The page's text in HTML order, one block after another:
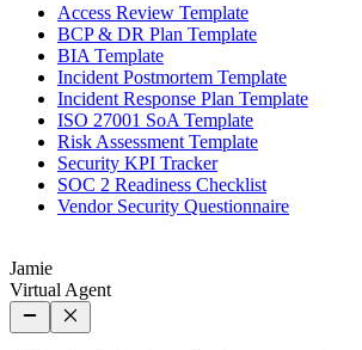
Access Review Template
BCP & DR Plan Template
BIA Template
Incident Postmortem Template
Incident Response Plan Template
ISO 27001 SoA Template
Risk Assessment Template
Security KPI Tracker
SOC 2 Readiness Checklist
Vendor Security Questionnaire
Jamie
Virtual Agent